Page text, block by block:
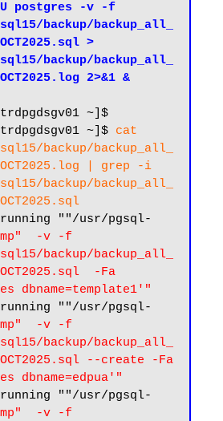
U postgres -v -f
backup/backup_all_
>
backup/backup_all_
2>&1 &
~]$
~]$ cat
backup/backup_all_
| grep -i
backup/backup_all_
running ""/usr/pgsql-
-v -f
backup/backup_all_
-Fa
dbname=template1'"
running ""/usr/pgsql-
-v -f
backup/backup_all_
--create -Fa
dbname=edpua'"
running ""/usr/pgsql-
-v -f